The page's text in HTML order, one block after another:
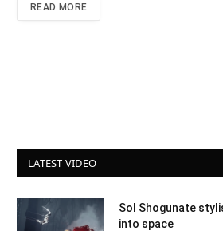
READ MORE
LATEST VIDEO
Sol Shogunate
into space